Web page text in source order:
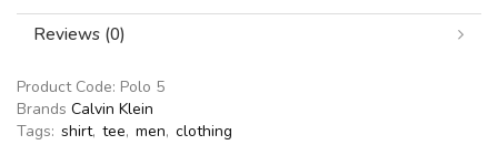
Reviews (0)
Product Code: Polo 5
Brands Calvin Klein
Tags: shirt, tee, men, clothing